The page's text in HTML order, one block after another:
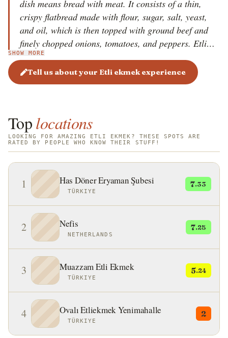
dish means bread with meat. It consists of a thin,
crispy flatbread made with flour, sugar, salt, yeast,
and oil, which is then topped with ground beef and
finely chopped onions, tomatoes, and peppers. Etli
ekmek is sometimes additionally topped with cheese
before baking. Once the baked dish develops a
golden-brown color, it is served cut into smaller
SHOW MORE
Tell us about your Etli ekmek experience
Toplocations
LOOKING FOR AMAZING ETLI EKMEK? THESE SPOTS ARE
RATED BY PEOPLE WHO KNOW THEIR STUFF!
1 Has Döner Eryaman Şubesi
TÜRKIYE
7.33
2 Nefis
NETHERLANDS
7.25
3 Muazzam Etli Ekmek
TÜRKIYE
5.24
4 Ovalı Etliekmek Yenimahalle
TÜRKIYE
2